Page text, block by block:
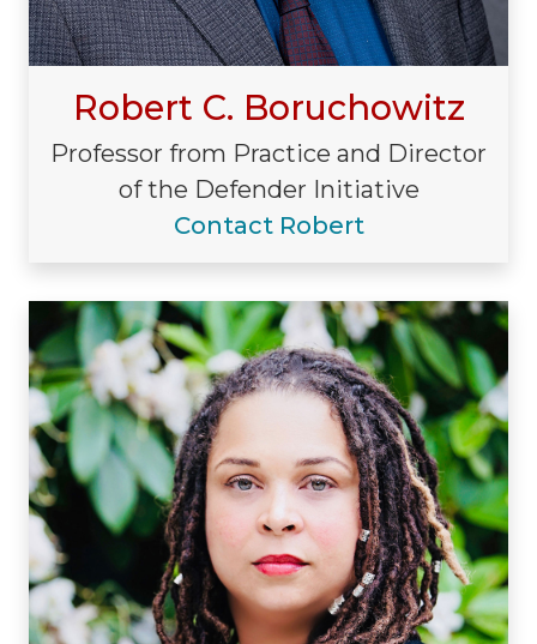
Robert C. Boruchowitz
Professor from Practice and Director
of the Defender Initiative
Contact Robert